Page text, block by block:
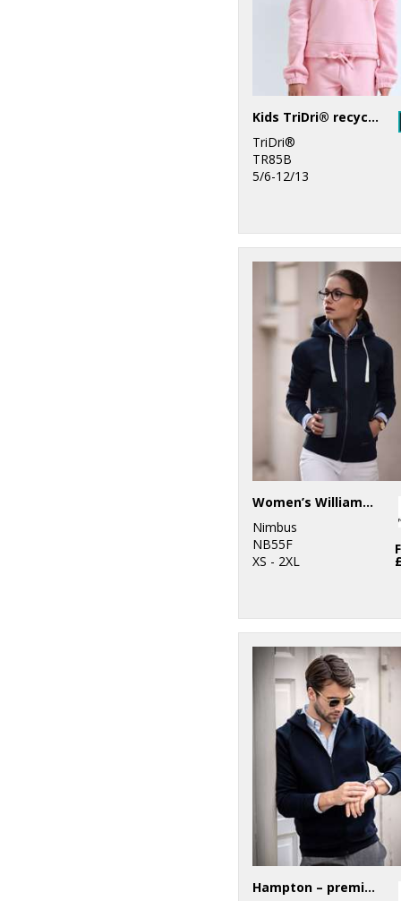
Kids TriDri® recycled cropped oversize hoodie
TriDri®
TR85B
5/6-12/13
Women’s Williamsburg – fashionable hooded sweatshirt
Nimbus
NB55F
XS - 2XL
Hampton – premium double-faced hoodie